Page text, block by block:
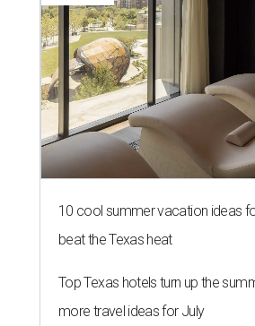
10 cool summer vacation ideas
beat the Texas heat
Top Texas hotels turn up the
more travel ideas for July